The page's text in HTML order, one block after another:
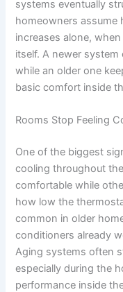
systems eventually
homeowners assume
increases alone,
itself. A newer
while an older one
basic comfort inside
Rooms Stop Feeling
One of the biggest
cooling throughout
comfortable while
how low the
common in older
conditioners already
Aging systems often
especially during the
performance inside